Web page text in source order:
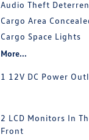
Audio Theft
Cargo Area
Cargo Space Lights
More...
1 12V DC Power
2 LCD Monitors In
Front